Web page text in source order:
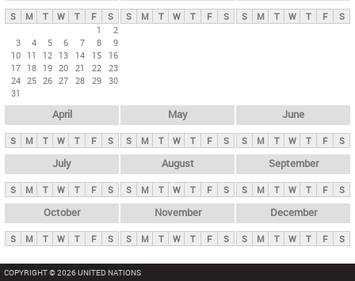
y
t
S M T W T F
S
1
2
3
4 5 6 7 8
9
10 11 12 13 14 15
16
17 18 19 20 21 22 23
24 25 26 27 28 29 30
31
S M T W T F S S M T W T F S
April
S M T W T F S
May
S M T W T F S
June
S M T W T F S
July
S M T W T F S
August
S M T W T F S
September
S M T W T F S
October
S M T W T F S
November
S M T W T F S
December
S M T W T F S
COPYRIGHT © 2026 UNITED NATIONS